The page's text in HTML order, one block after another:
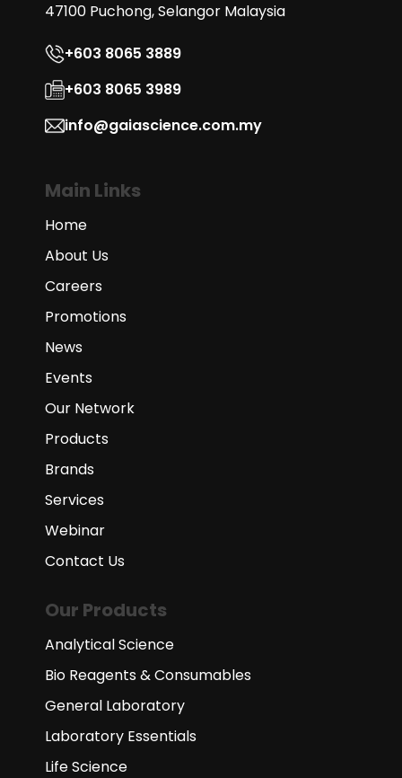
47100 Puchong, Selangor Malaysia
+603 8065 3889
+603 8065 3989
info@gaiascience.com.my
Main Links
Home
About Us
Careers
Promotions
News
Events
Our Network
Products
Brands
Services
Webinar
Contact Us
Our Products
Analytical Science
Bio Reagents & Consumables
General Laboratory
Laboratory Essentials
Life Science